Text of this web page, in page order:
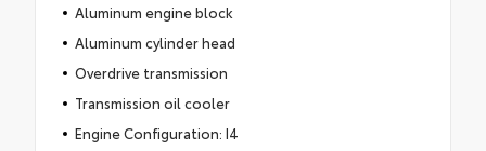
Aluminum engine block
Aluminum cylinder head
Overdrive transmission
Transmission oil cooler
Engine Configuration: I4